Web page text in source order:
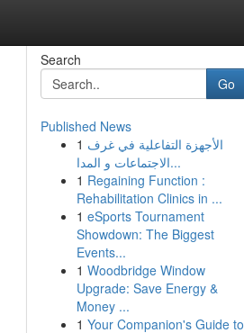
Search
Go
Published News
1 الأجهزة التفاعلية في غرف
الاجتماعات و المدا...
1 Regaining Function :
Rehabilitation Clinics in ...
1 eSports Tournament
Showdown: The Biggest
Events...
1 Woodbridge Window
Upgrade: Save Energy &
Money ...
1 Your Companion's Guide to